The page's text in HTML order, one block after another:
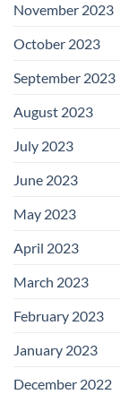
November 2023
October 2023
September 2023
August 2023
July 2023
June 2023
May 2023
April 2023
March 2023
February 2023
January 2023
December 2022